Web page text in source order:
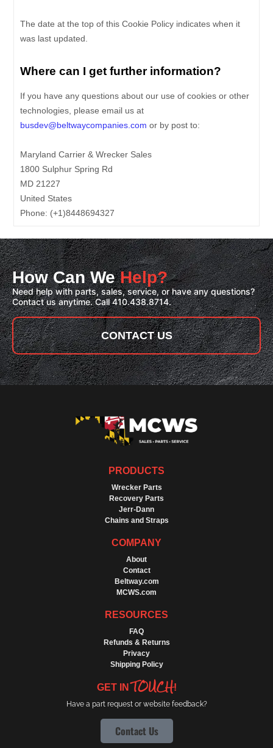
The date at the top of this Cookie Policy indicates when it
was last updated.
Where can I get further information?
If you have any questions about our use of cookies or other
technologies, please email us at
busdev@beltwaycompanies.com or by post to:
Maryland Carrier & Wrecker Sales
1800 Sulphur Spring Rd
MD 21227
United States
Phone: (+1)8448694327
How Can WeHelp?
Need help with parts, sales, service, or have any questions?
Contact us anytime. Call 410.438.8714.
CONTACT US
PRODUCTS
Wrecker Parts
Recovery Parts
Jerr-Dann
Chains and Straps
COMPANY
About
Contact
Beltway.com
MCWS.com
RESOURCES
FAQ
Refunds & Returns
Privacy
Shipping Policy
GET INTOUCH!
Have a part request or website feedback?
Contact Us